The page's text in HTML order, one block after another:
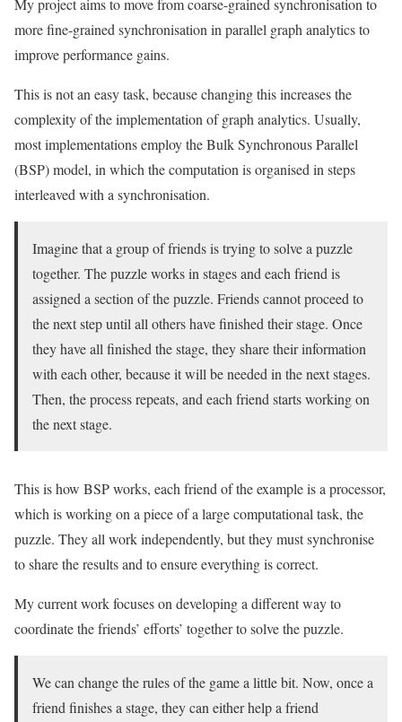
My project aims to move from coarse-grained synchronisation to
more fine-grained synchronisation in parallel graph analytics to
improve performance gains.
This is not an easy task, because changing this increases the
complexity of the implementation of graph analytics. Usually,
most implementations employ the Bulk Synchronous Parallel
(BSP) model, in which the computation is organised in steps
interleaved with a synchronisation.
Imagine that a group of friends is trying to solve a puzzle
together. The puzzle works in stages and each friend is
assigned a section of the puzzle. Friends cannot proceed to
the next step until all others have finished their stage. Once
they have all finished the stage, they share their information
with each other, because it will be needed in the next stages.
Then, the process repeats, and each friend starts working on
the next stage.
This is how BSP works, each friend of the example is a processor,
which is working on a piece of a large computational task, the
puzzle. They all work independently, but they must synchronise
to share the results and to ensure everything is correct.
My current work focuses on developing a different way to
coordinate the friends’ efforts’ together to solve the puzzle.
We can change the rules of the game a little bit. Now, once a
friend finishes a stage, they can either help a friend